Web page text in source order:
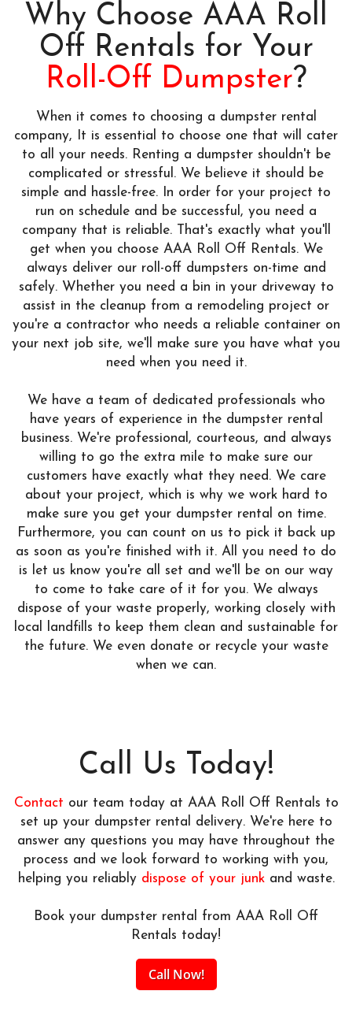
Why Choose AAA Roll
Off Rentals for Your
Roll-Off Dumpster?
When it comes to choosing a dumpster rental
company, It is essential to choose one that will cater
to all your needs. Renting a dumpster shouldn't be
complicated or stressful. We believe it should be
simple and hassle-free. In order for your project to
run on schedule and be successful, you need a
company that is reliable. That's exactly what you'll
get when you choose AAA Roll Off Rentals. We
always deliver our roll-off dumpsters on-time and
safely. Whether you need a bin in your driveway to
assist in the cleanup from a remodeling project or
you're a contractor who needs a reliable container on
your next job site, we'll make sure you have what you
need when you need it.
We have a team of dedicated professionals who
have years of experience in the dumpster rental
business. We're professional, courteous, and always
willing to go the extra mile to make sure our
customers have exactly what they need. We care
about your project, which is why we work hard to
make sure you get your dumpster rental on time.
Furthermore, you can count on us to pick it back up
as soon as you're finished with it. All you need to do
is let us know you're all set and we'll be on our way
to come to take care of it for you. We always
dispose of your waste properly, working closely with
local landfills to keep them clean and sustainable for
the future. We even donate or recycle your waste
when we can.
Call Us Today!
Contact our team today at AAA Roll Off Rentals to
set up your dumpster rental delivery. We're here to
answer any questions you may have throughout the
process and we look forward to working with you,
helping you reliably dispose of your junkand waste.
Book your dumpster rental from AAA Roll Off
Rentals today!
Call Now!